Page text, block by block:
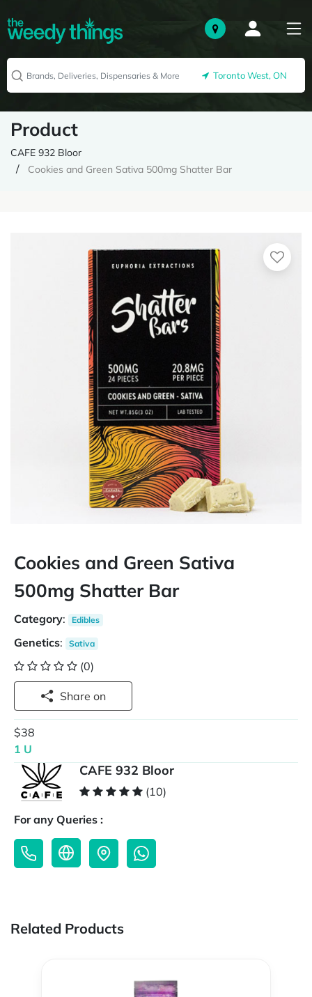
Toronto West, ON
Product
CAFE 932 Bloor
Cookies and Green Sativa 500mg Shatter Bar
Cookies and Green Sativa
500mg Shatter Bar
Category: Edibles
Genetics: Sativa
(0)
Share on
$38
1 U
CAFE 932 Bloor
(10)
For any Queries :
Related Products